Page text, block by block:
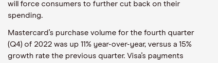
will force consumers to further cut back on their
spending.
Mastercard’s purchase volume for the fourth quarter
(Q4) of 2022 was up 11% year-over-year, versus a 15%
growth rate the previous quarter. Visa’s payments